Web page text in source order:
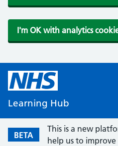
I'm OK with analytics
Learning Hub
BETA
This is a new
help us to improve